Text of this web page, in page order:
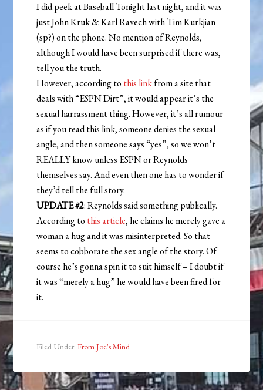
I did peek at Baseball Tonight last night, and it was
just John Kruk & Karl Ravech with Tim Kurkjian
(sp?) on the phone. No mention of Reynolds,
although I would have been surprised if there was,
tell you the truth.
However, according to this linkfrom a site that
deals with “ESPN Dirt”, it would appear it’s the
sexual harrassment thing. However, it’s all rumour
as if you read this link, someone denies the sexual
angle, and then someone says “yes”, so we won’t
REALLY know unless ESPN or Reynolds
themselves say. And even then one has to wonder if
they’d tell the full story.
UPDATE #2: Reynolds said something publically.
According to this article, he claims he merely gave a
woman a hug and it was misinterpreted. So that
seems to cobborate the sex angle of the story. Of
course he’s gonna spin it to suit himself – I doubt if
it was “merely a hug” he would have been fired for
it.
Filed Under:From Joe's Mind